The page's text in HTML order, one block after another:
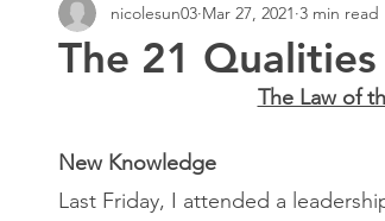
Leadership and Career Development
The
The 21
nicolesun03 Mar 27, 2021 3 min read
The Law of
New Knowledge
Last Friday, I attended a